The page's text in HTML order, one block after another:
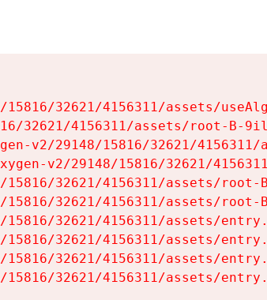
32621/4156311/assets/
32621/4156311/assets/root-B-
v2/29148/15816/32621/
v2/29148/15816/32621/
32621/4156311/assets/root-
32621/4156311/assets/root-
32621/4156311/assets/
32621/4156311/assets/
32621/4156311/assets/
32621/4156311/assets/